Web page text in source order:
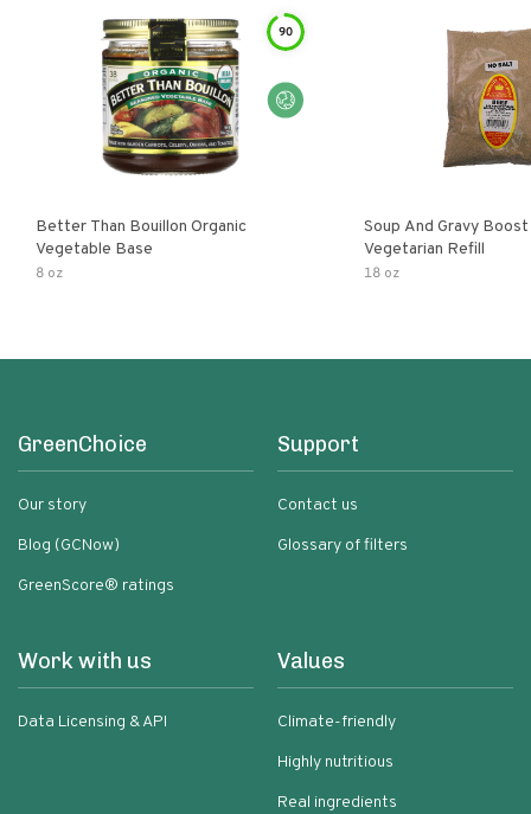
90
Better Than Bouillon Organic
Vegetable Base
8 oz
Soup And Gravy
Vegetarian Refill
18 oz
GreenChoice
Our story
Blog (GCNow)
GreenScore® ratings
Support
Contact us
Glossary of filters
Work with us
Data Licensing & API
Values
Climate-friendly
Highly nutritious
Real ingredients